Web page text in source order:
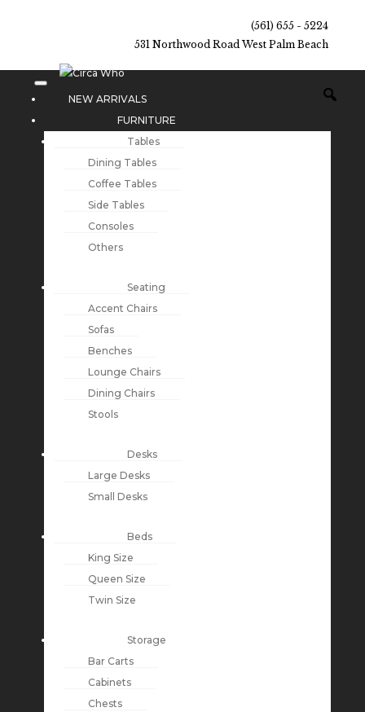
(561) 655 - 5224
531 Northwood Road West Palm Beach
NEW ARRIVALS
FURNITURE
Tables
Dining Tables
Coffee Tables
Side Tables
Consoles
Others
Seating
Accent Chairs
Sofas
Benches
Lounge Chairs
Dining Chairs
Stools
Desks
Large Desks
Small Desks
Beds
King Size
Queen Size
Twin Size
Storage
Bar Carts
Cabinets
Chests